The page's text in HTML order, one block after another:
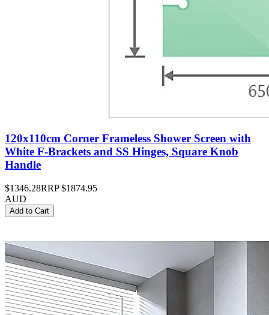
120x110cm Corner Frameless Shower Screen with
White F-Brackets and SS Hinges, Square Knob
Handle
$1346.28RRP$1874.95
AUD
Add to Cart